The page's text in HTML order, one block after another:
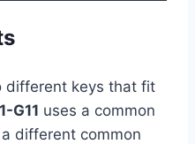
different keys that fit
G11 uses a common
different common